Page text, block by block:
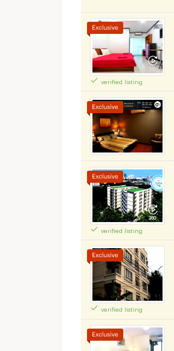
verified listing
verified listing
verified listing